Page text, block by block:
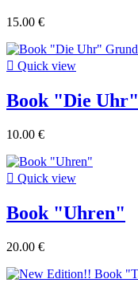
15.00 €
 Quick view
Book "Die
10.00 €
 Quick view
Book "Uhren"
20.00 €